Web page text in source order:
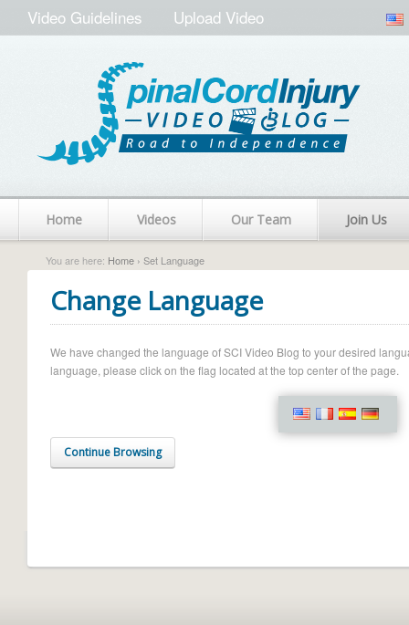
Video Guidelines Upload Video
Home Videos Our Team Join Us
You are here: Home › Set Language
Change Language
We have changed the language of SCI Video Blog to your desired
language, please click on the flag located at the top center of the page.
Continue Browsing